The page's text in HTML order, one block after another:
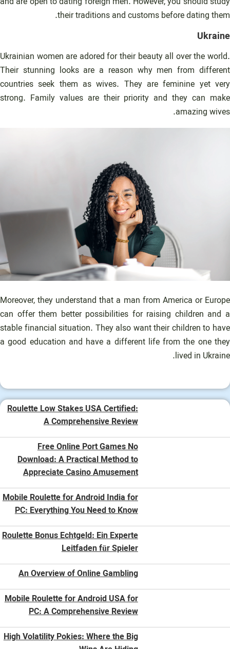
their traditions and customs before dating them.
Ukraine
Ukrainian women are adored for their beauty all over the world.
Their stunning looks are a reason why men from different
countries seek them as wives. They are feminine yet very
strong. Family values are their priority and they can make
amazing wives.
Moreover, they understand that a man from America or Europe
can offer them better possibilities for raising children and a
stable financial situation. They also want their children to have
a good education and have a different life from the one they
lived in Ukraine.
Roulette Low Stakes USA Certified:
A Comprehensive Review
Free Online Port Games No
Download: A Practical Method to
Appreciate Casino Amusement
Mobile Roulette for Android India for
PC: Everything You Need to Know
Roulette Bonus Echtgeld: Ein Experte
Leitfaden für Spieler
An Overview of Online Gambling
Mobile Roulette for Android USA for
PC: A Comprehensive Review
High Volatility Pokies: Where the Big